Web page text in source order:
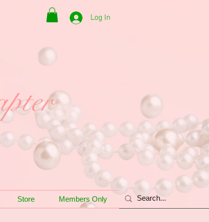
Log In
Store Members Only